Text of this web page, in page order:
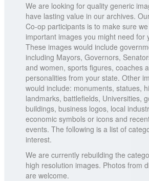
We are looking for quality generic
have lasting value in our archives.
Co-op participants is to make sure
important images you might need for
These images would include
including Mayors, Governors,
and women, sports figures, coaches
personalities from your state. Other
would include: monuments, statues,
landmarks, battlefields, Universities,
buildings, business logos, local
economic symbols or icons and
events. The following is a list of
interest.
We are currently rebuilding the
high resolution images. Photos from
are welcome.